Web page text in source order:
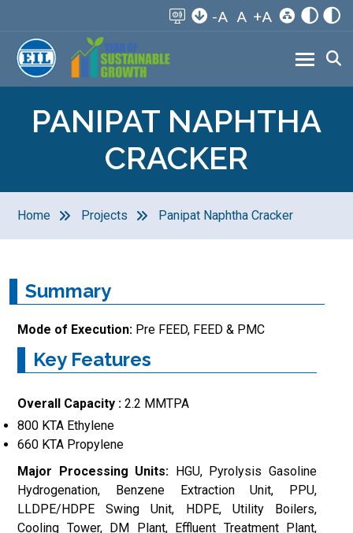
-A A +A
PANIPAT NAPHTHA
CRACKER
Home Projects Panipat Naphtha Cracker
Summary
Mode of Execution: Pre FEED, FEED & PMC
Key Features
Overall Capacity : 2.2 MMTPA
800 KTA Ethylene
660 KTA Propylene
Major Processing Units: HGU, Pyrolysis Gasoline
Hydrogenation, Benzene Extraction Unit, PPU,
LLDPE/HDPE Swing Unit, HDPE, Utility Boilers,
Cooling Tower, DM Plant, Effluent Treatment Plant,